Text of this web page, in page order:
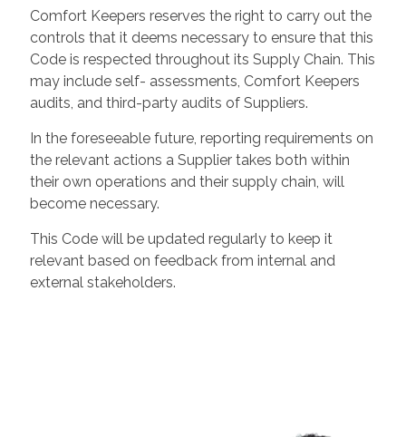
Comfort Keepers reserves the right to carry out the
controls that it deems necessary to ensure that this
Code is respected throughout its Supply Chain. This
may include self- assessments, Comfort Keepers
audits, and third-party audits of Suppliers.
In the foreseeable future, reporting requirements on
the relevant actions a Supplier takes both within
their own operations and their supply chain, will
become necessary.
This Code will be updated regularly to keep it
relevant based on feedback from internal and
external stakeholders.